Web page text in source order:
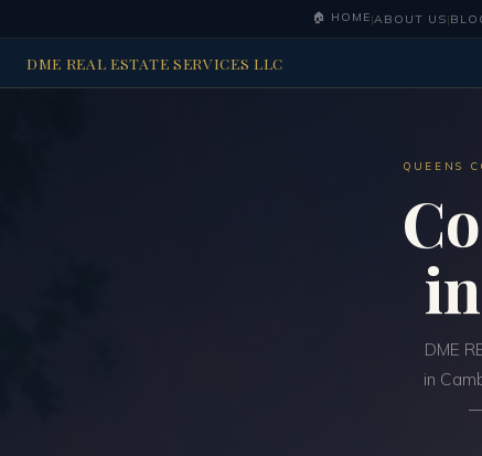
🏠 HOME|ABOUT US|
DME REAL ESTATE SERVICES LLC
QUEENS
in
DME
in